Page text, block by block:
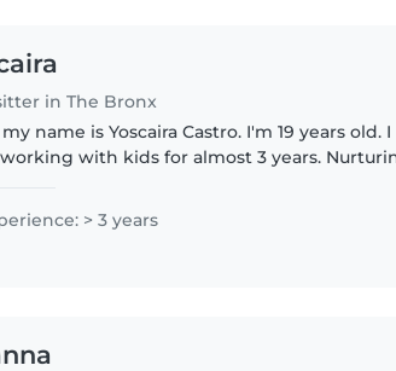
in The Bronx
name is Yoscaira Castro. I'm 19 years old. I
with kids for almost 3 years.
> 3 years